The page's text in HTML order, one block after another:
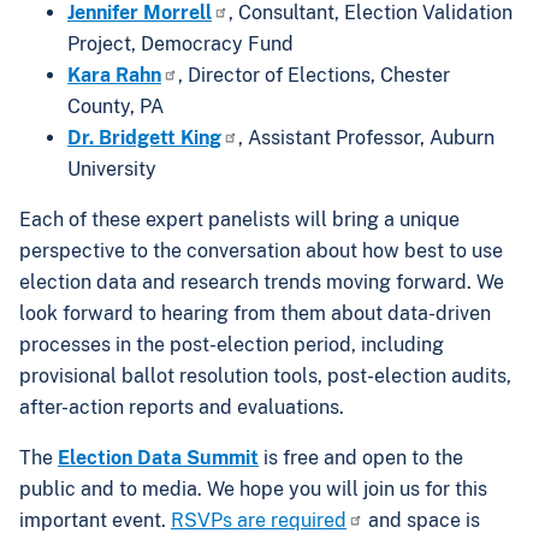
Jennifer Morrell
, Consultant, Election Validation
Project, Democracy Fund
Kara Rahn
, Director of Elections, Chester
County, PA
Dr. Bridgett King
, Assistant Professor, Auburn
University
Each of these expert panelists will bring a unique
perspective to the conversation about how best to use
election data and research trends moving forward. We
look forward to hearing from them about data-driven
processes in the post-election period, including
provisional ballot resolution tools, post-election audits,
after-action reports and evaluations.
The Election Data Summit is free and open to the
public and to media. We hope you will join us for this
important event. RSVPs are required
and space is